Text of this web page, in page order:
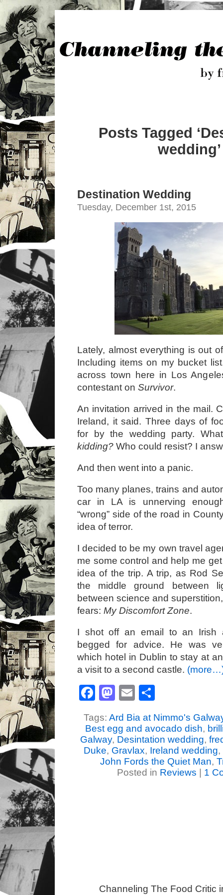
Posts Tagged
wedding’
Destination Wedding
Tuesday, December 1st, 2015
Lately, almost everything is out
Including items on my bucket
across town here in Los
contestant on Survivor.
An invitation arrived in the mail.
Ireland, it said. Three days of
for by the wedding party.
kidding? Who could resist? I
And then went into a panic.
Too many planes, trains and
car in LA is unnerving
“wrong” side of the road in
idea of terror.
I decided to be my own travel
me some control and help me
idea of the trip. A trip, as Rod
the middle ground between
between science and
fears: My Discomfort Zone.
I shot off an email to an Irish
begged for advice. He was
which hotel in Dublin to stay at
a visit to a second castle.
Facebook
Mastodon
Email
Tags: Ard Bia at Nimmo's
Best egg and avocado dish,
Galway, Desintation wedding,
Duke, Gravlax, Ireland wedding,
John Fords the Quiet Man,
Posted in Reviews 1
Channeling The Food Critic